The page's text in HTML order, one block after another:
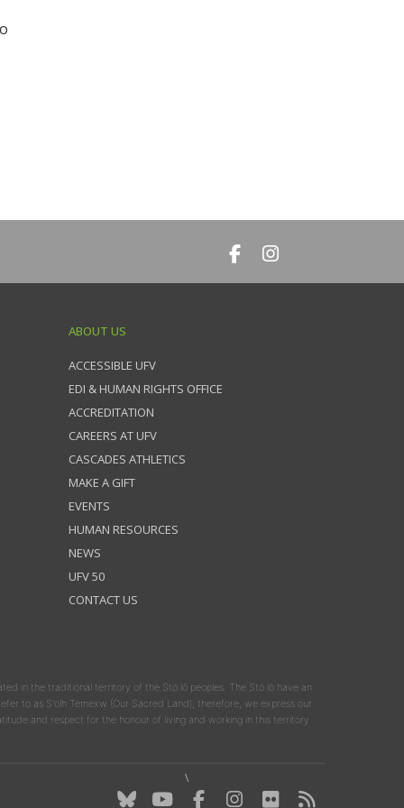
ABOUT US
ACCESSIBLE UFV
EDI & HUMAN RIGHTS OFFICE
ACCREDITATION
CAREERS AT UFV
CASCADES ATHLETICS
MAKE A GIFT
EVENTS
HUMAN RESOURCES
NEWS
UFV 50
CONTACT US
in the traditional territory of the Stó:lō peoples. The Stó:lō have an
to as S'olh Temexw (Our Sacred Land); therefore, we express our
and respect for the honour of living and working in this territory.
\